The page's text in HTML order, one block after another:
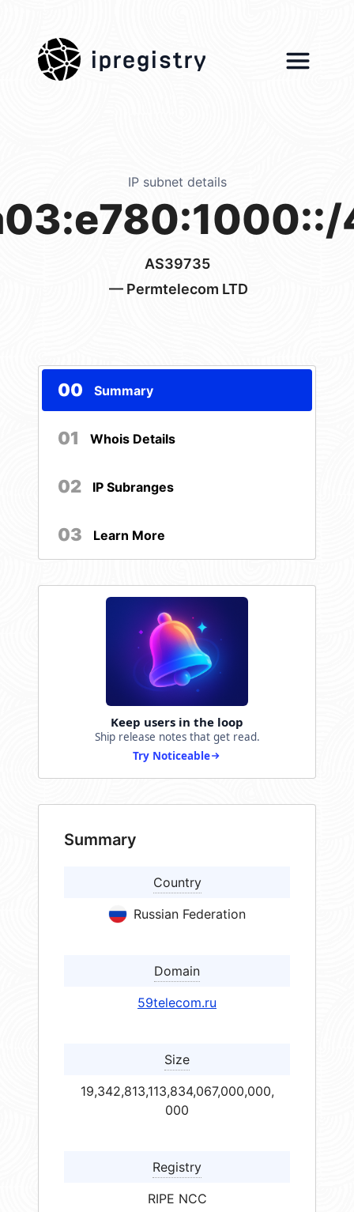
ipregistry
IP subnet details
AS39735
— Permtelecom LTD
00 Summary
01 Whois Details
02 IP Subranges
03 Learn More
Keep users in the loop
Ship release notes that get read.
Try Noticeable
Summary
Country
Russian Federation
Domain
59telecom.ru
Size
19,342,813,113,834,067,000,000,
000
Registry
RIPE NCC